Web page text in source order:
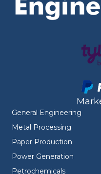
General Engineering
Metal Processing
Paper Production
Power Generation
Petrochemicals